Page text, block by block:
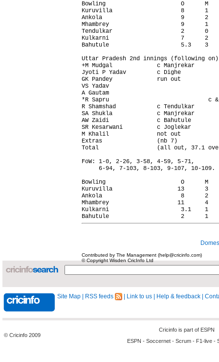
Bowling                      O      M
Kuruvilla                    8      1
Ankola                       9      2
Mhambrey                     9      1
Tendulkar                    2      0
Kulkarni                     7      2
Bahutule                     5.3    3
Uttar Pradesh 2nd innings
+M Mudgal             c Manjrekar
Jyoti P Yadav         c Dighe
GK Pandey             run out
VS Yadav
A Gautam
*R Sapru                             c &
R Shamshad            c Tendulkar
SA Shukla             c Manjrekar
AW Zaidi              c Bahutule
SR Kesarwani          c Joglekar
M Khalil              not out
Extras                (nb 7)
Total                 (all out, 37.1
FoW: 1-0, 2-26, 3-58, 4-59, 5-71,
     6-94, 7-103, 8-103, 9-107, 10-109.
Bowling                      O      M
Kuruvilla                   13      3
Ankola                       8      2
Mhambrey                    11      4
Kulkarni                     3.1    1
Contributed by The Management (help@cricinfo.com)
© Copyright Wisden CricInfo Ltd
Site Map RSS feeds Link to us Help & feedback
© Cricinfo 2009
Cricinfo is part of ESPN
ESPN - Soccernet - Scrum - F1-live -